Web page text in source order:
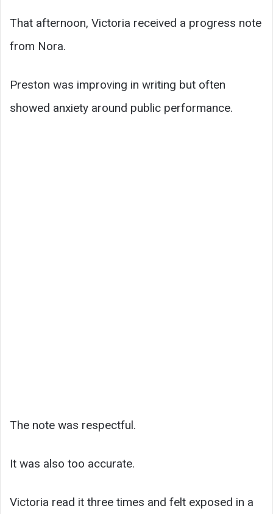
That afternoon, Victoria received a progress note
from Nora.
Preston was improving in writing but often
showed anxiety around public performance.
The note was respectful.
It was also too accurate.
Victoria read it three times and felt exposed in a